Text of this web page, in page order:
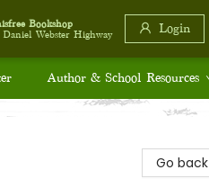
Bookshop
Daniel Webster Highway
Login
Author & School Resources
Go back